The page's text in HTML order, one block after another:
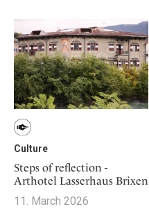
Culture
Steps of reflection -
Arthotel Lasserhaus Brixen
11. March 2026